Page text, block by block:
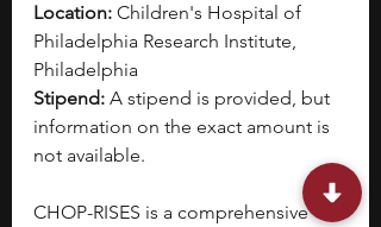
Location: Children's Hospital of
Philadelphia Research Institute,
Philadelphia
Stipend: A stipend is provided, but
information on the exact amount is
not available.
CHOP-RISES is a comprehensive